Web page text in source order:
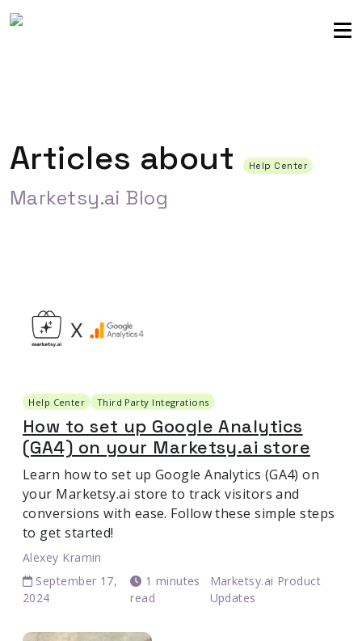
Articles about Help Center
Marketsy.ai Blog
Help Center Third Party Integrations
How to set up Google Analytics
(GA4) on your Marketsy.ai store
Learn how to set up Google Analytics (GA4) on
your Marketsy.ai store to track visitors and
conversions with ease. Follow these simple steps
to get started!
Alexey Kramin
September 17,
2024
1 minutes
read
Marketsy.ai Product
Updates